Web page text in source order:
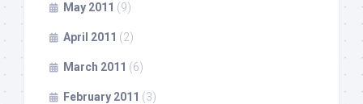
May 2011 (9)
April 2011 (2)
March 2011 (6)
February 2011 (3)